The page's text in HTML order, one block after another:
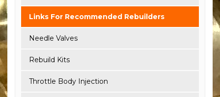
Links For Recommended Rebuilders
Needle Valves
Rebuild Kits
Throttle Body Injection